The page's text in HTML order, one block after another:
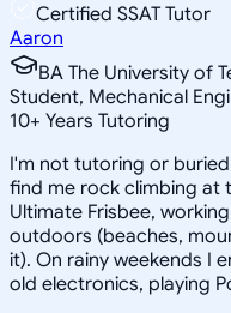
Certified SSAT Tutor
Aaron
BA The University of
Student, Mechanical
10+ Years Tutoring
I'm not tutoring or
find me rock climbing at
Ultimate Frisbee,
outdoors (beaches,
it). On rainy weekends I
old electronics, playing